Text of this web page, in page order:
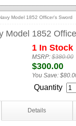
Model 1852 Officer's Sword
Model 1852
1 In Stock
MSRP:$380.00
$300.00
You Save:
Quantity
Details